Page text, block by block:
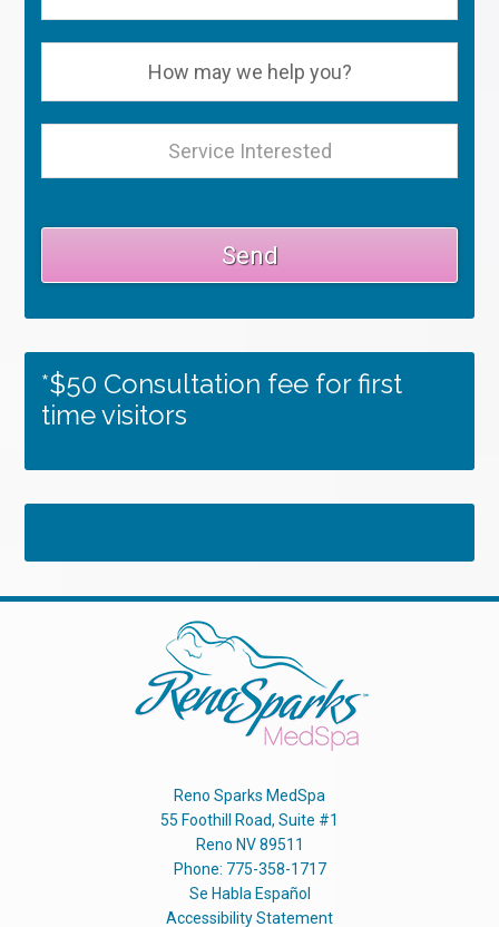
*$50 Consultation fee for first
time visitors
Reno Sparks MedSpa
55 Foothill Road, Suite #1
Reno NV 89511
Phone: 775-358-1717
Se Habla Español
Accessibility Statement